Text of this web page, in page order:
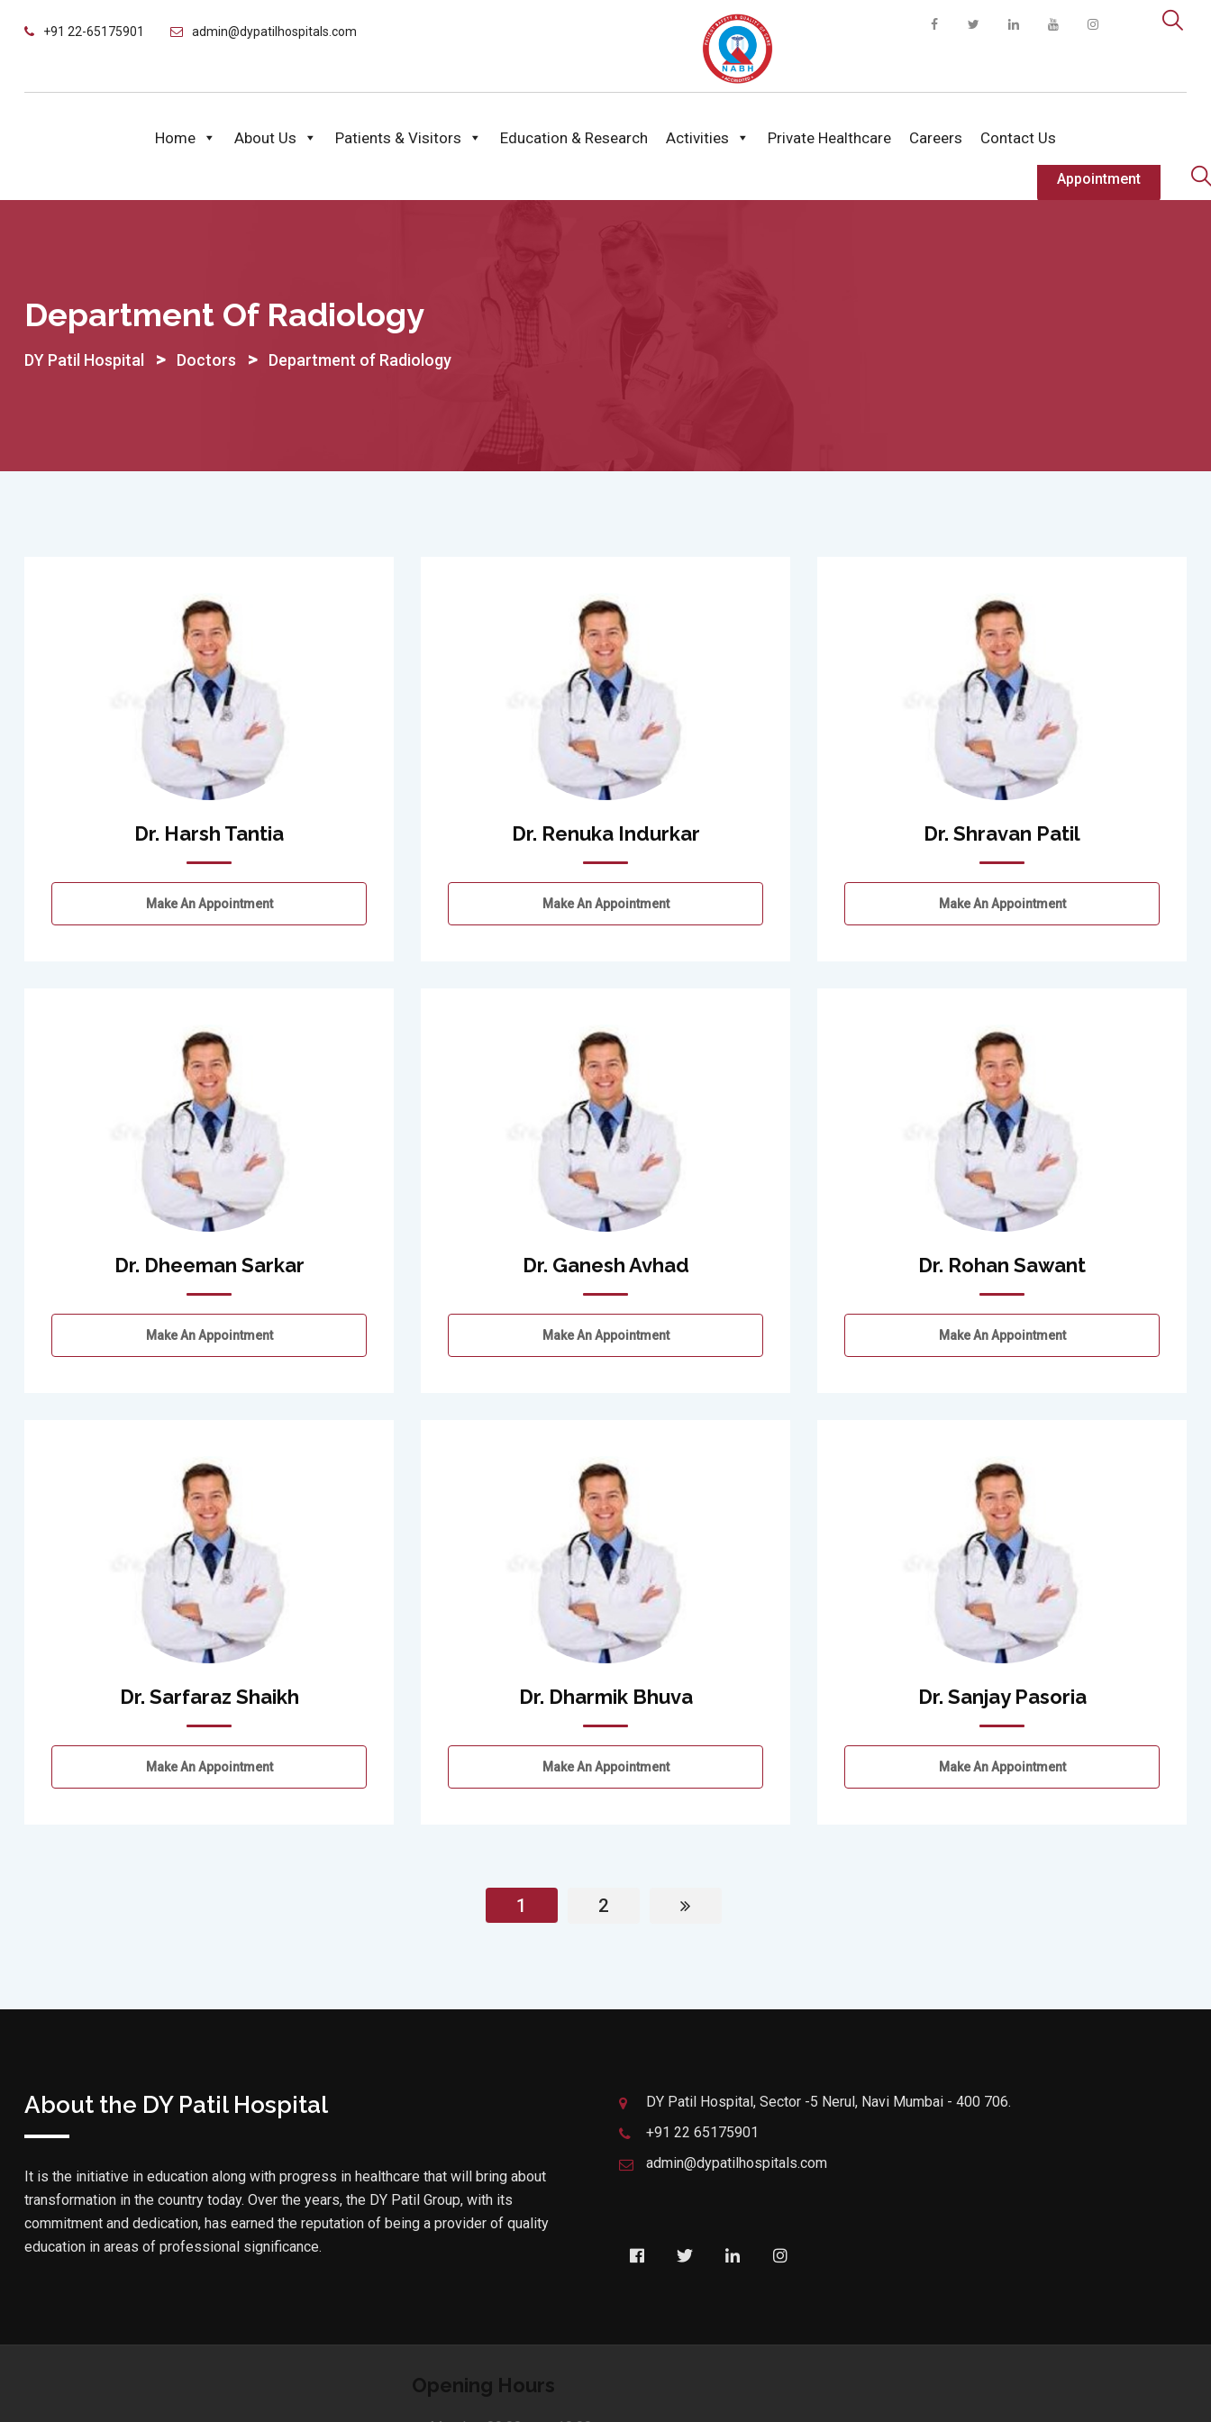
+91 22-65175901 admin@dypatilhospitals.com
Home About Us Patients & Visitors Education & Research Activities Private Healthcare Careers Contact Us
Appointment
Department Of Radiology
DY Patil Hospital > Doctors > Department of Radiology
Dr. Harsh Tantia
Make An Appointment
Dr. Renuka Indurkar
Make An Appointment
Dr. Shravan Patil
Make An Appointment
Dr. Dheeman Sarkar
Make An Appointment
Dr. Ganesh Avhad
Make An Appointment
Dr. Rohan Sawant
Make An Appointment
Dr. Sarfaraz Shaikh
Make An Appointment
Dr. Dharmik Bhuva
Make An Appointment
Dr. Sanjay Pasoria
Make An Appointment
1 2
About the DY Patil Hospital
It is the initiative in education along with progress in healthcare that will bring about
transformation in the country today. Over the years, the DY Patil Group, with its
commitment and dedication, has earned the reputation of being a provider of quality
education in areas of professional significance.
DY Patil Hospital, Sector -5 Nerul, Navi Mumbai - 400 706.
+91 22 65175901
admin@dypatilhospitals.com
Opening Hours